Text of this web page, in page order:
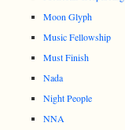
Moon Glyph
Music Fellowship
Must Finish
Nada
Night People
NNA